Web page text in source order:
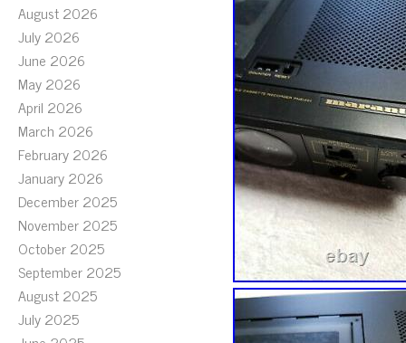
August 2026
July 2026
June 2026
May 2026
April 2026
March 2026
February 2026
January 2026
December 2025
November 2025
October 2025
September 2025
August 2025
July 2025